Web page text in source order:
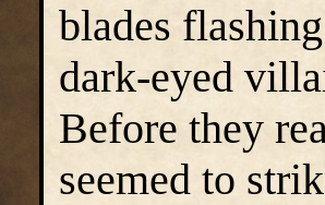
blades
dark-eyed
Before they
seemed to